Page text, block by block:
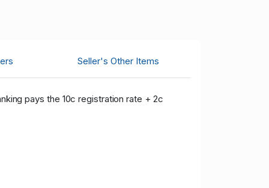
Seller's Other Items
pays the 10c registration rate + 2c